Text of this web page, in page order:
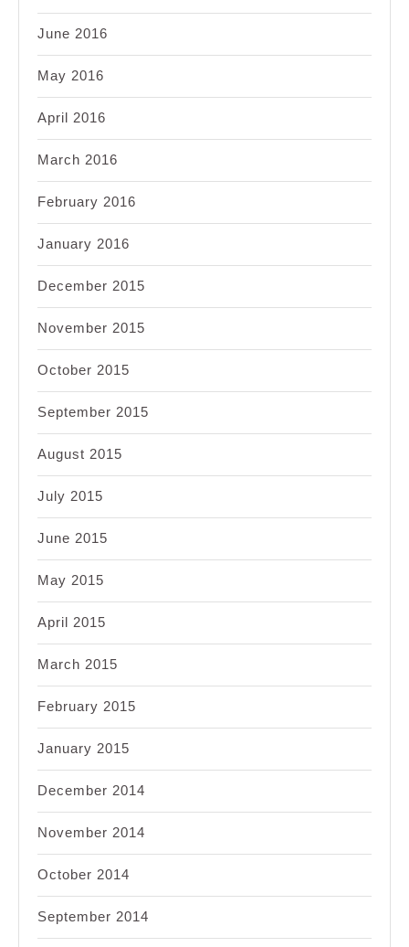
June 2016
May 2016
April 2016
March 2016
February 2016
January 2016
December 2015
November 2015
October 2015
September 2015
August 2015
July 2015
June 2015
May 2015
April 2015
March 2015
February 2015
January 2015
December 2014
November 2014
October 2014
September 2014